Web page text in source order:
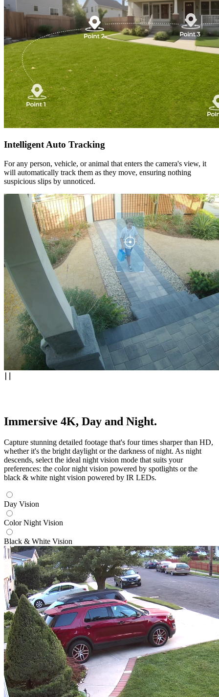
Intelligent Auto Tracking
For any person, vehicle, or animal that enters the camera's view, it
will automatically track them as they move, ensuring nothing
suspicious slips by unnoticed.
Immersive 4K, Day and Night.
Capture stunning detailed footage that's four times sharper than HD,
whether it's the bright daylight or the darkness of night. As night
descends, select the ideal night vision mode that suits your
preferences: the color night vision powered by spotlights or the
black & white night vision powered by IR LEDs.
Day Vision
Color Night Vision
Black & White Vision